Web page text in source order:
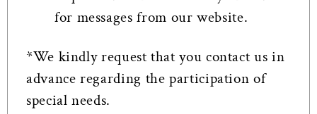
for messages from our website.
*We kindly request that you contact us in
advance regarding the participation of
special needs.